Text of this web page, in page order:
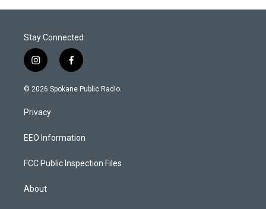
Stay Connected
i
n
s
a
g
a
f
a
c
k
© 2026 Spokane Public Radio.
Privacy
EEO Information
FCC Public Inspection Files
About